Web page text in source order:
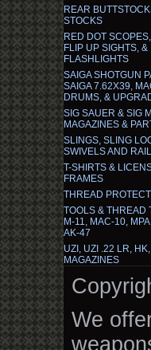
REAR
STOCKS
RED DOT
FLIP UP SIGHTS, &
FLASHLIGHTS
SAIGA SHOTGUN
SAIGA 7.62X39,
DRUMS, &
SIG SAUER & SIG
MAGAZINES &
SLINGS, SLING
SWIVELS AND
T-SHIRTS &
FRAMES
THREAD
TOOLS & THREAD
M-11, MAC-10,
AK-47
UZI, UZI .22 LR,
MAGAZINES
We